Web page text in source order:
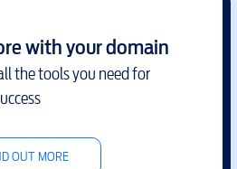
with your domain
the tools you need for
OUT MORE